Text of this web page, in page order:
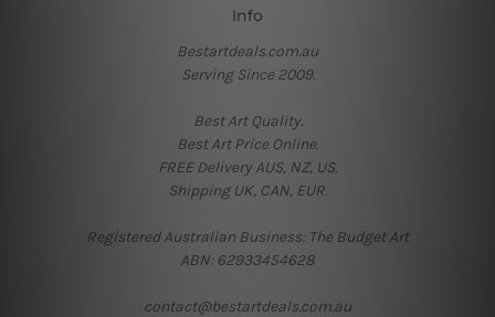
Info
Bestartdeals.com.au
Serving Since 2009.
Best Art Quality.
Best Art Price Online.
FREE Delivery AUS, NZ, US.
Shipping UK, CAN, EUR.
Registered Australian Business: The Budget Art
ABN: 62933454628
contact@bestartdeals.com.au